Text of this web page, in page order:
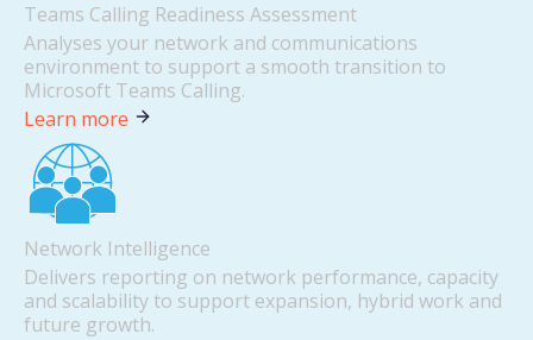
Teams Calling Readiness Assessment
Analyses your network and communications
environment to support a smooth transition to
Microsoft Teams Calling.
Learn more
Network Intelligence
Delivers reporting on network performance, capacity
and scalability to support expansion, hybrid work and
future growth.